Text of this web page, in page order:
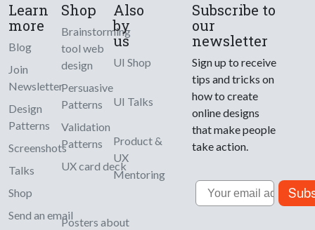
Learn
more
Blog
Join
Newsletter
Design
Patterns
Screenshots
Talks
Shop
Send an email
Shop
Brainstorming
tool web
design
Persuasive
Patterns
Validation
Patterns
UX card deck
Posters about
Also
by
us
UI Shop
UI Talks
Product &
UX
Mentoring
Subscribe to
our
newsletter
Sign up to receive
tips and tricks on
how to create
online designs
that make people
take action.
Email